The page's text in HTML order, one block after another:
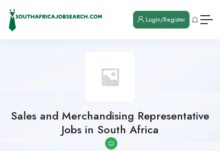
Login/Register
Sales and Merchandising Representative
Jobs in South Africa